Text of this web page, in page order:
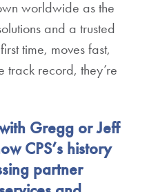
worldwide as the
and a trusted
time, moves fast,
track record, they’re
Gregg or Jeff
CPS’s history
partner